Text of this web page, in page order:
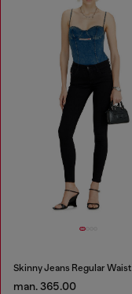
man. 365.00